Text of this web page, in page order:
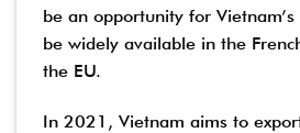
be an opportunity for
be widely available in the
the EU.
In 2021, Vietnam aims to